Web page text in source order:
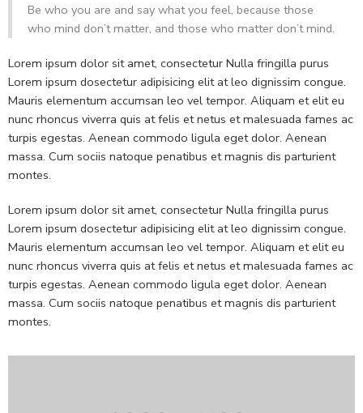
Be who you are and say what you feel, because those
who mind don’t matter, and those who matter don’t mind.
Lorem ipsum dolor sit amet, consectetur Nulla fringilla purus
Lorem ipsum dosectetur adipisicing elit at leo dignissim congue.
Mauris elementum accumsan leo vel tempor. Aliquam et elit eu
nunc rhoncus viverra quis at felis et netus et malesuada fames ac
turpis egestas. Aenean commodo ligula eget dolor. Aenean
massa. Cum sociis natoque penatibus et magnis dis parturient
montes.
Lorem ipsum dolor sit amet, consectetur Nulla fringilla purus
Lorem ipsum dosectetur adipisicing elit at leo dignissim congue.
Mauris elementum accumsan leo vel tempor. Aliquam et elit eu
nunc rhoncus viverra quis at felis et netus et malesuada fames ac
turpis egestas. Aenean commodo ligula eget dolor. Aenean
massa. Cum sociis natoque penatibus et magnis dis parturient
montes.